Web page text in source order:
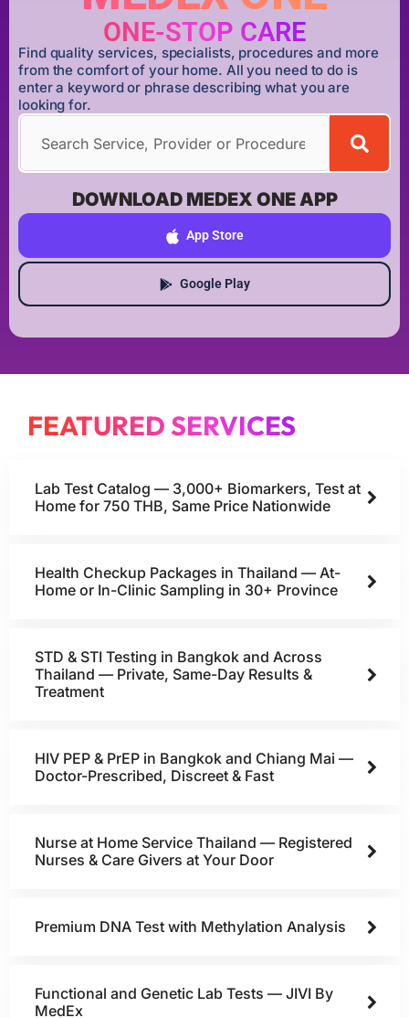
ONE-STOP CARE
Find quality services, specialists, procedures and more
from the comfort of your home. All you need to do is
enter a keyword or phrase describing what you are
looking for.
DOWNLOAD MEDEX ONE APP
App Store
Google Play
FEATURED SERVICES
Lab Test Catalog — 3,000+ Biomarkers, Test at
Home for 750 THB, Same Price Nationwide
Health Checkup Packages in Thailand — At-
Home or In-Clinic Sampling in 30+ Province
STD & STI Testing in Bangkok and Across
Thailand — Private, Same-Day Results &
Treatment
HIV PEP & PrEP in Bangkok and Chiang Mai —
Doctor-Prescribed, Discreet & Fast
Nurse at Home Service Thailand — Registered
Nurses & Care Givers at Your Door
Premium DNA Test with Methylation Analysis
Functional and Genetic Lab Tests — JIVI By
MedEx